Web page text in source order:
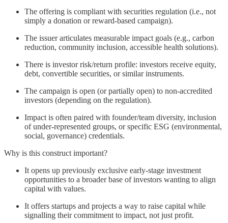
The offering is compliant with securities regulation (i.e., not
simply a donation or reward-based campaign).
The issuer articulates measurable impact goals (e.g., carbon
reduction, community inclusion, accessible health solutions).
There is investor risk/return profile: investors receive equity,
debt, convertible securities, or similar instruments.
The campaign is open (or partially open) to non-accredited
investors (depending on the regulation).
Impact is often paired with founder/team diversity, inclusion
of under-represented groups, or specific ESG (environmental,
social, governance) credentials.
Why is this construct important?
It opens up previously exclusive early-stage investment
opportunities to a broader base of investors wanting to align
capital with values.
It offers startups and projects a way to raise capital while
signalling their commitment to impact, not just profit.